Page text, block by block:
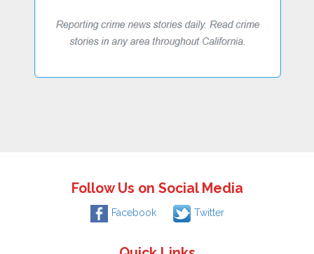
Follow Us on Social Media
Facebook Twitter